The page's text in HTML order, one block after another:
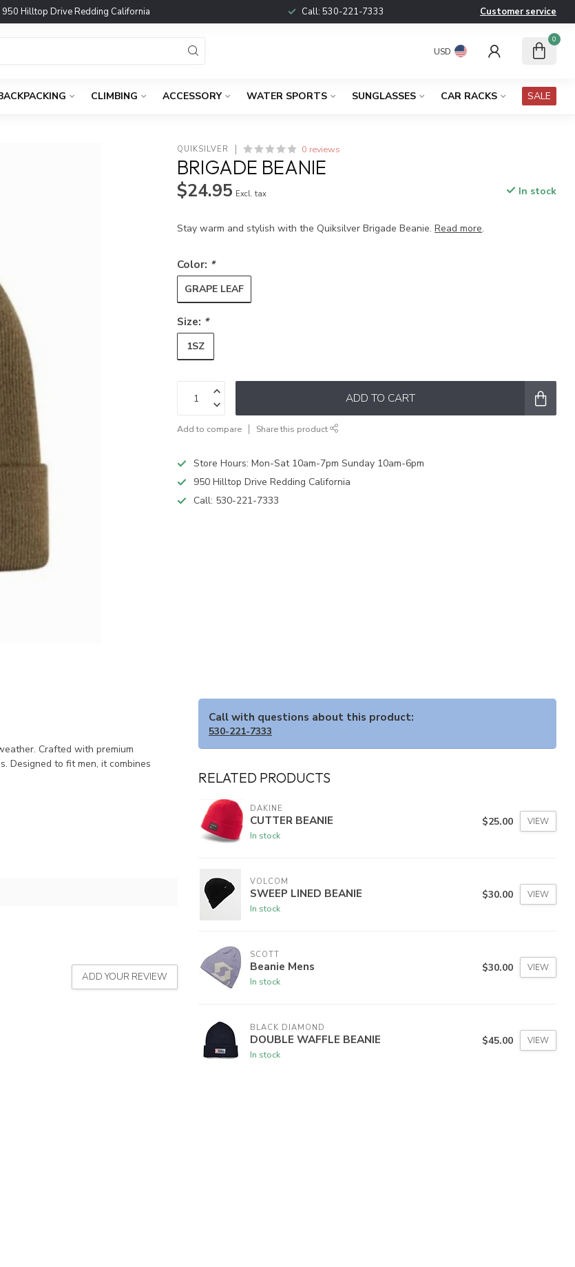
950 Hilltop Drive Redding California Call: 530-221-7333 Customer service
USD
0
CLIMBING ACCESSORY WATER SPORTS SUNGLASSES CAR RACKS SALE
QUIKSILVER 0 reviews
BRIGADE BEANIE
$24.95 Excl. tax In stock
Stay warm and stylish with the Quiksilver Brigade Beanie.Read more.
Color: *
GRAPE LEAF
Size: *
1SZ
ADD TO CART
Add to compare Share this product
Store Hours: Mon-Sat 10am-7pm Sunday 10am-6pm
950 Hilltop Drive Redding California
Call: 530-221-7333
Crafted with premium
Designed to fit men, it combines
ADD YOUR REVIEW
Call with questions about this product:
530-221-7333
RELATED PRODUCTS
DAKINE
CUTTER BEANIE
In stock
$25.00 VIEW
VOLCOM
SWEEP LINED BEANIE
In stock
$30.00 VIEW
SCOTT
Beanie Mens
In stock
$30.00 VIEW
BLACK DIAMOND
DOUBLE WAFFLE BEANIE
In stock
$45.00 VIEW